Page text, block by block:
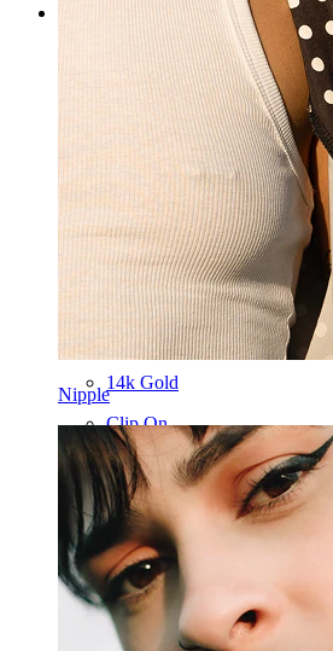
Nipple
Categories
Nipple
Industrial
Dermal
Helix
Ear
Septum
14k Gold
Clip On
Labret
Tongue
Nose
Tragus
Barbell